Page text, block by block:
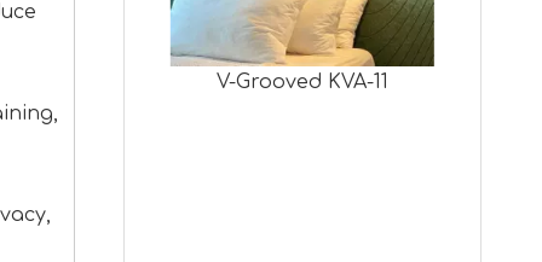
V-Grooved KVA-11